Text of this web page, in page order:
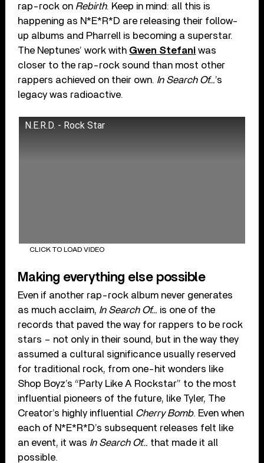
rap-rock on Rebirth. Keep in mind: all this is
happening as N*E*R*D are releasing their follow-
up albums and Pharrell is becoming a superstar.
The Neptunes’ work with Gwen Stefani was
closer to the rap-rock sound than most other
rappers achieved on their own. In Search Of…’s
legacy was radioactive.
N.E.R.D. - Rock Star
CLICK TO LOAD VIDEO
Making everything else possible
Even if another rap-rock album never generates
as much acclaim, In Search Of… is one of the
records that paved the way for rappers to be rock
stars – not only in their sound, but in the way they
assumed a cultural significance usually reserved
for traditional rock, from one-hit wonders like
Shop Boyz’s “Party Like A Rockstar” to the most
influential pioneers of the future, like Tyler, The
Creator’s highly influential Cherry Bomb. Even when
each of N*E*R*D’s subsequent releases felt like
an event, it was In Search Of… that made it all
possible.